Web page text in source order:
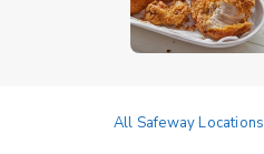
All Safeway Locations